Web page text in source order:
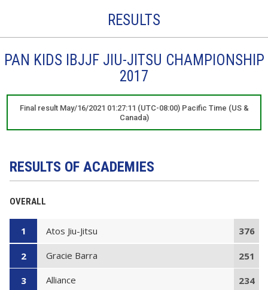
RESULTS
PAN KIDS IBJJF JIU-JITSU CHAMPIONSHIP
2017
Final result May/16/2021 01:27:11 (UTC-08:00) Pacific Time (US &
Canada)
RESULTS OF ACADEMIES
OVERALL
1 Atos Jiu-Jitsu 376
2 Gracie Barra 251
3 Alliance 234